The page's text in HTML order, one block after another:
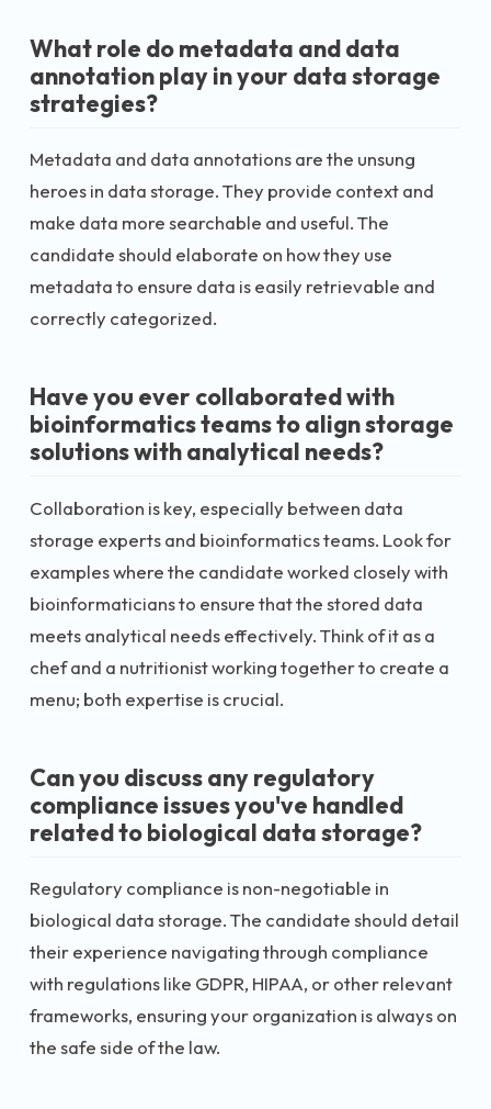
What role do metadata and data
annotation play in your data storage
strategies?
Metadata and data annotations are the unsung
heroes in data storage. They provide context and
make data more searchable and useful. The
candidate should elaborate on how they use
metadata to ensure data is easily retrievable and
correctly categorized.
Have you ever collaborated with
bioinformatics teams to align storage
solutions with analytical needs?
Collaboration is key, especially between data
storage experts and bioinformatics teams. Look for
examples where the candidate worked closely with
bioinformaticians to ensure that the stored data
meets analytical needs effectively. Think of it as a
chef and a nutritionist working together to create a
menu; both expertise is crucial.
Can you discuss any regulatory
compliance issues you've handled
related to biological data storage?
Regulatory compliance is non-negotiable in
biological data storage. The candidate should detail
their experience navigating through compliance
with regulations like GDPR, HIPAA, or other relevant
frameworks, ensuring your organization is always on
the safe side of the law.